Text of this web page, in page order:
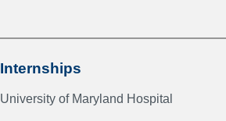
Internships
University of Maryland Hospital